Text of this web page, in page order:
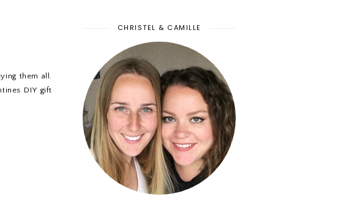
them all.
DIY gift
CHRISTEL & CAMILLE